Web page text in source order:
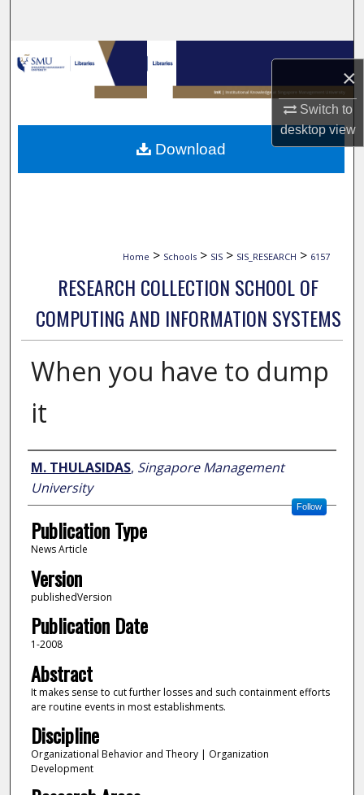
×
Switch to
desktopview
Browse Collections
My Account
About
Home > Schools > SIS > SIS_RESEARCH > 6157
RESEARCH COLLECTION SCHOOL OF
COMPUTING AND INFORMATION SYSTEMS
When you have to dump
it
Author
M. THULASIDAS, Singapore Management
University
Follow
Publication Type
News Article
Version
publishedVersion
Publication Date
1-2008
Abstract
It makes sense to cut further losses and such containment efforts
are routine events in most establishments.
Discipline
Organizational Behavior and Theory | Organization
Development
Download